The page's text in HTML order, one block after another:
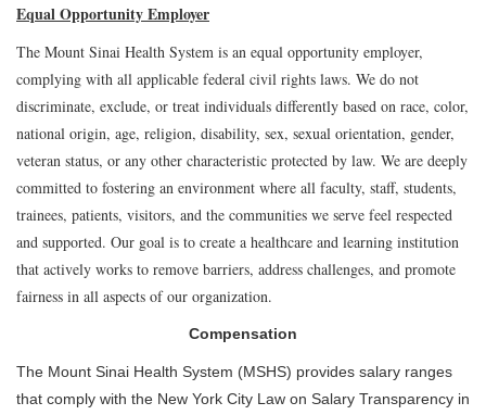
Equal Opportunity Employer
The Mount Sinai Health System is an equal opportunity employer,
complying with all applicable federal civil rights laws. We do not
discriminate, exclude, or treat individuals differently based on race, color,
national origin, age, religion, disability, sex, sexual orientation, gender,
veteran status, or any other characteristic protected by law. We are deeply
committed to fostering an environment where all faculty, staff, students,
trainees, patients, visitors, and the communities we serve feel respected
and supported. Our goal is to create a healthcare and learning institution
that actively works to remove barriers, address challenges, and promote
fairness in all aspects of our organization.
Compensation
The Mount Sinai Health System (MSHS) provides salary ranges
that comply with the New York City Law on Salary Transparency in